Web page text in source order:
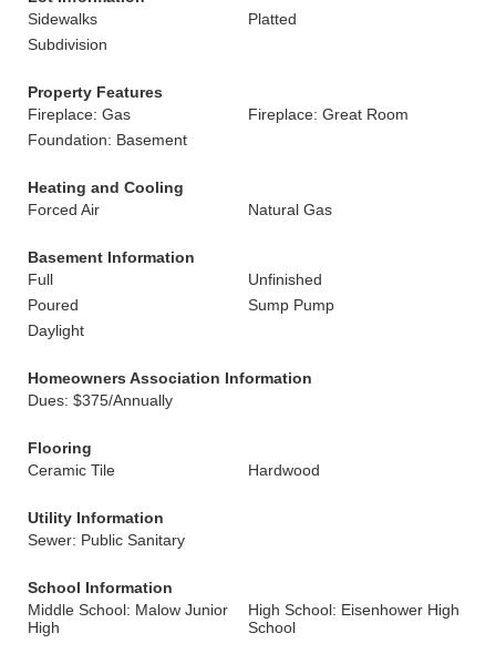
Sidewalks
Platted
Subdivision
Property Features
Fireplace: Gas
Fireplace: Great Room
Foundation: Basement
Heating and Cooling
Forced Air
Natural Gas
Basement Information
Full
Unfinished
Poured
Sump Pump
Daylight
Homeowners Association Information
Dues: $375/Annually
Flooring
Ceramic Tile
Hardwood
Utility Information
Sewer: Public Sanitary
School Information
Middle School: Malow Junior
High
High School: Eisenhower High
School